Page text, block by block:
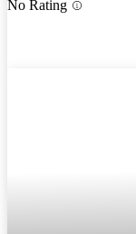
No Rating